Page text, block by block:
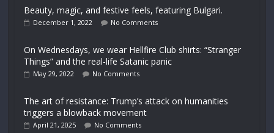
Beauty, magic, and festive feels, featuring Bulgari.
December 1, 2022 No Comments
On Wednesdays, we wear Hellfire Club shirts: “Stranger
Things” and the real-life Satanic panic
May 29, 2022 No Comments
The art of resistance: Trump’s attack on humanities
triggers a blowback movement
April 21, 2025 No Comments